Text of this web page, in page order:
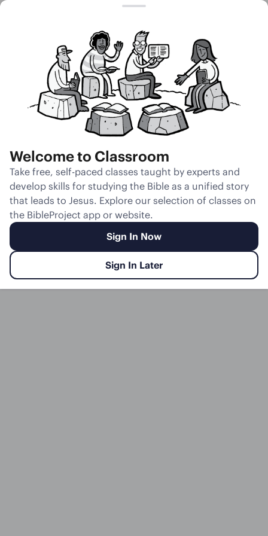
Unmute
Slides Teacher Notes Transcript Reflection
Welcome to Classroom
Take free, self-paced classes taught by experts and
develop skills for studying the Bible as a unified story
that leads to Jesus. Explore our selection of classes on
the BibleProject app or website.
Sign In Now
Sign In Later